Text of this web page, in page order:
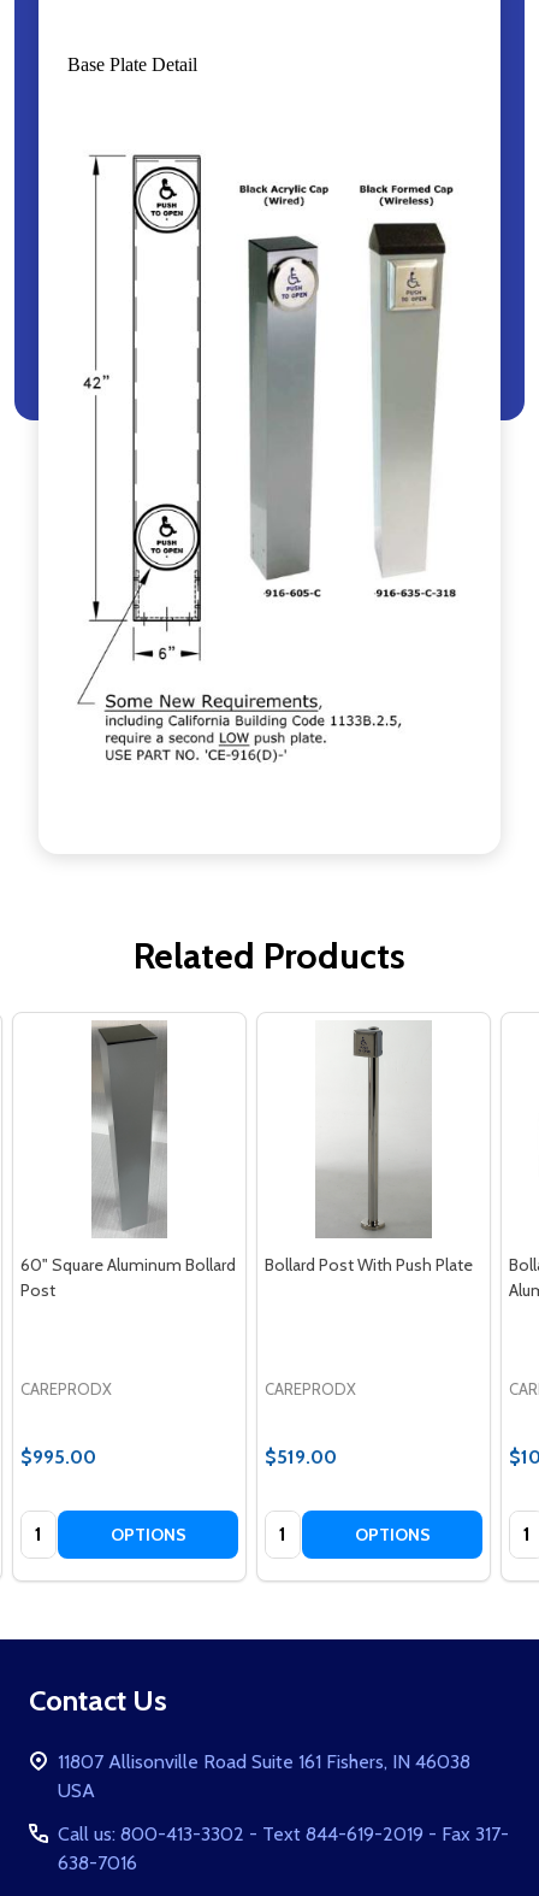
Base Plate Detail
Related Products
60" Square Aluminum Bollard
Post
CAREPRODX
$995.00
Quantity: OPTIONS
Bollard Post With Push Plate
CAREPRODX
$519.00
Quantity: OPTIONS
Footer
Contact Us
11807 Allisonville Road Suite 161 Fishers, IN 46038
USA
Call us: 800-413-3302 - Text 844-619-2019 - Fax 317-
638-7016